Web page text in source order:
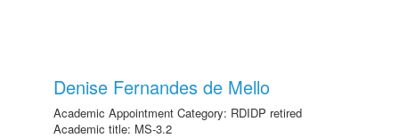
Denise Fernandes de Mello
Academic Appointment Category: RDIDP retired
Academic title: MS-3.2